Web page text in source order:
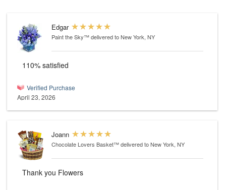
Edgar
Paint the Sky™delivered to New York, NY
110% satisfied
Verified Purchase
April 23, 2026
Joann
Chocolate Lovers Basket™delivered to New York, NY
Thank you Flowers